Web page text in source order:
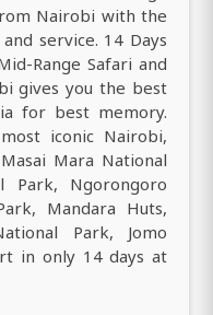
Nairobi with the
service. 14 Days
Range Safari and
gives you the best
for best memory.
iconic Nairobi,
Mara National
Park, Ngorongoro
Mandara Huts,
Park, Jomo
in only 14 days at